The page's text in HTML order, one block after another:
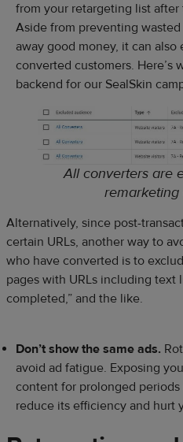
from your retargeting list after
Aside from preventing
away good money, it can
converted customers. Here’s
backend for our SealSkin
All converters are
remarketing
Alternatively, since post-
certain URLs, another way to
who have converted is to
pages with URLs including text
completed,” and the like.
Don’t show the same ads.
avoid ad fatigue. Exposing
content for prolonged
reduce its efficiency and hurt